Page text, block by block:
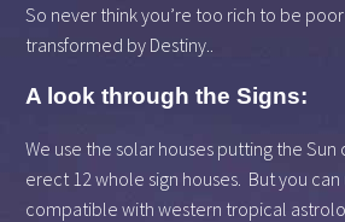
So never think you’re too rich to be
transformed by Destiny..
A look through the Signs:
We use the solar houses putting the
erect 12 whole sign houses. But you can
compatible with western tropical